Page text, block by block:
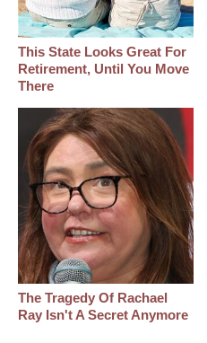
This State Looks Great For
Retirement, Until You Move
There
The Tragedy Of Rachael
Ray Isn't A Secret Anymore